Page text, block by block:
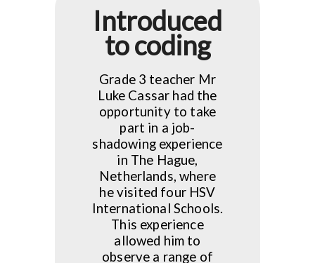
Introduced
to coding
Grade 3 teacher Mr
Luke Cassar had the
opportunity to take
part in a job-
shadowing experience
in The Hague,
Netherlands, where
he visited four HSV
International Schools.
This experience
allowed him to
observe a range of